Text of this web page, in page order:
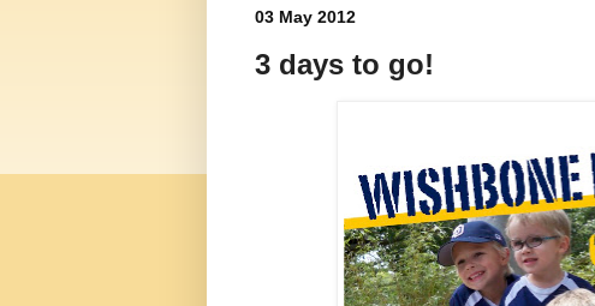
03 May 2012
3 days to go!